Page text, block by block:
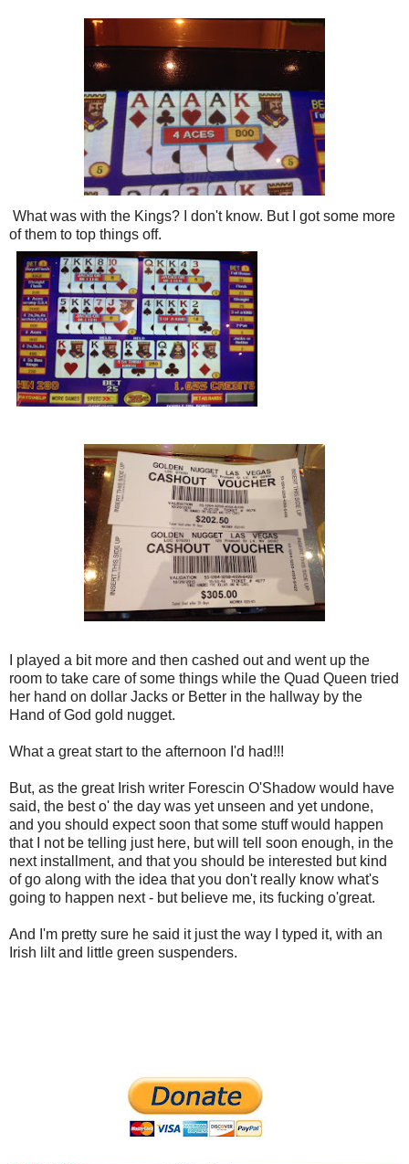
What was with the Kings? I don't know. But I got some more
of them to top things off.
I played a bit more and then cashed out and went up the
room to take care of some things while the Quad Queen tried
her hand on dollar Jacks or Better in the hallway by the
Hand of God gold nugget.
What a great start to the afternoon I'd had!!!
But, as the great Irish writer Forescin O'Shadow would have
said, the best o' the day was yet unseen and yet undone,
and you should expect soon that some stuff would happen
that I not be telling just here, but will tell soon enough, in the
next installment, and that you should be interested but kind
of go along with the idea that you don't really know what's
going to happen next - but believe me, its fucking o'great.
And I'm pretty sure he said it just the way I typed it, with an
Irish lilt and little green suspenders.